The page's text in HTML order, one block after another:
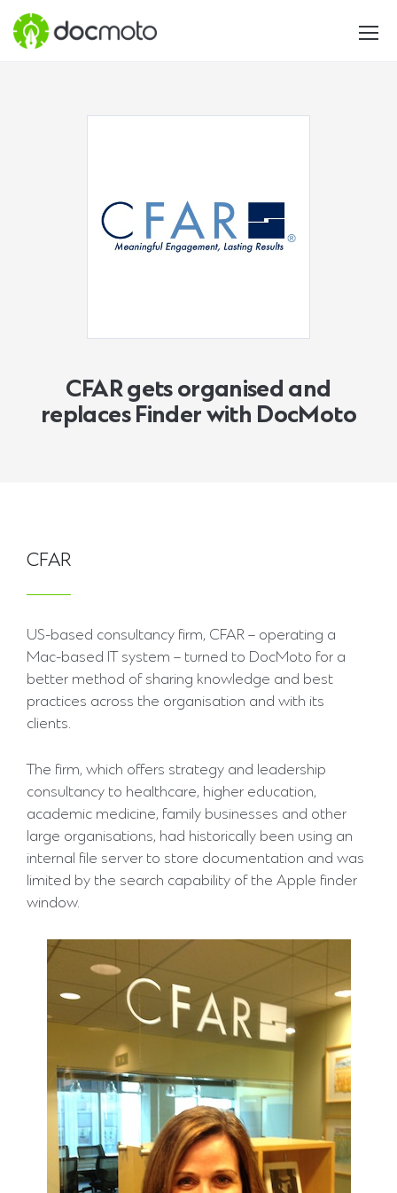
CFAR gets organised and
replaces Finder with DocMoto
CFAR
US-based consultancy firm, CFAR – operating a
Mac-based IT system – turned to DocMoto for a
better method of sharing knowledge and best
practices across the organisation and with its
clients.
The firm, which offers strategy and leadership
consultancy to healthcare, higher education,
academic medicine, family businesses and other
large organisations, had historically been using an
internal file server to store documentation and was
limited by the search capability of the Apple finder
window.